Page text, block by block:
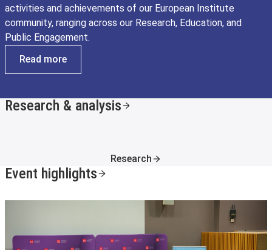
activities and achievements of our European Institute
community, ranging across our Research, Education, and
Public Engagement.
Read more
Research & analysis
Research
Event highlights